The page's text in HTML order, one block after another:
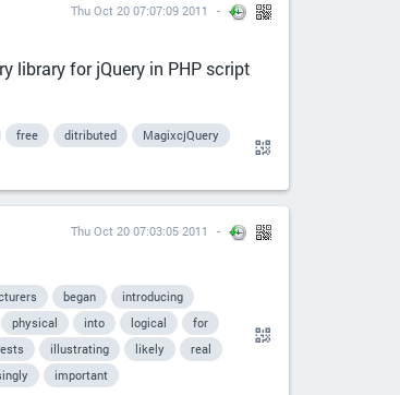
Thu Oct 20 07:07:09 2011
library for jQuery in PHP script
free ditributed
MagixcjQuery
Thu Oct 20 07:03:05 2011
began
introducing
physical into logical
for
illustrating likely
real
important